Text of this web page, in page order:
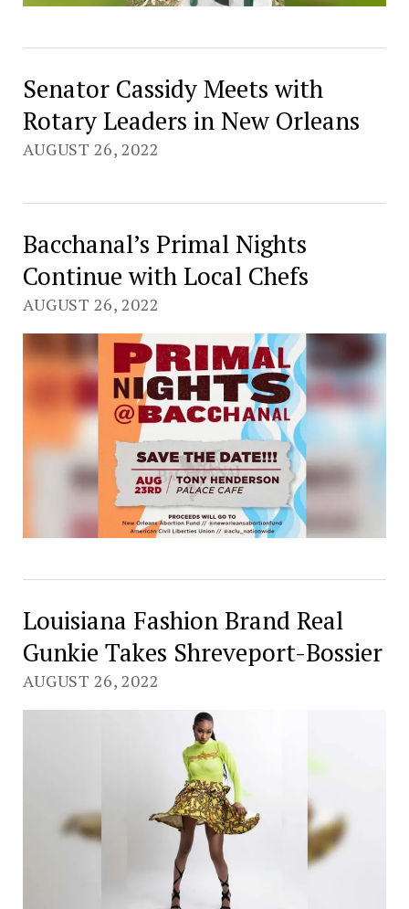
Senator Cassidy Meets with
Rotary Leaders in New Orleans
AUGUST 26, 2022
Bacchanal’s Primal Nights
Continue with Local Chefs
AUGUST 26, 2022
Louisiana Fashion Brand Real
Gunkie Takes Shreveport-Bossier
AUGUST 26, 2022